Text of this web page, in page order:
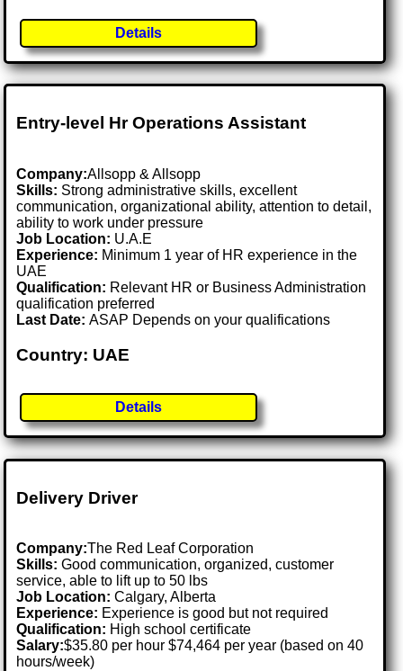
Details
Entry-level Hr Operations Assistant
Company:Allsopp & Allsopp
Skills: Strong administrative skills, excellent
communication, organizational ability, attention to detail,
ability to work under pressure
Job Location: U.A.E
Experience: Minimum 1 year of HR experience in the
UAE
Qualification: Relevant HR or Business Administration
qualification preferred
Last Date:ASAP Depends on your qualifications
Country: UAE
Details
Delivery Driver
Company:The Red Leaf Corporation
Skills: Good communication, organized, customer
service, able to lift up to 50 lbs
Job Location:Calgary, Alberta
Experience: Experience is good but not required
Qualification: High school certificate
Salary:$35.80 per hour $74,464 per year (based on 40
hours/week)